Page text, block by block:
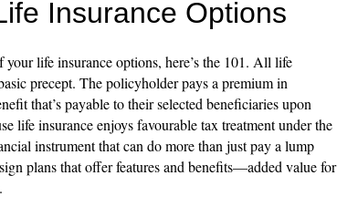
Insurance Options
life insurance options, here’s the 101. All life
precept. The policyholder pays a premium in
that’s payable to their selected beneficiaries upon
life insurance enjoys favourable tax treatment under the
instrument that can do more than just pay a lump
plans that offer features and benefits—added value for